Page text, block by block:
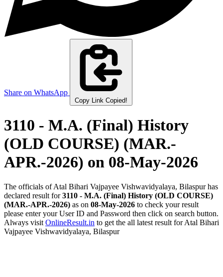
Share on WhatsApp
Copy Link Copied!
3110 - M.A. (Final) History
(OLD COURSE) (MAR.-
APR.-2026) on 08-May-2026
The officials of Atal Bihari Vajpayee Vishwavidyalaya, Bilaspur has
declared result for3110 - M.A. (Final) History (OLD COURSE)
(MAR.-APR.-2026) as on 08-May-2026 to check your result
please enter your User ID and Password then click on search button.
Always visit OnlineResult.in to get the all latest result for Atal Bihari
Vajpayee Vishwavidyalaya, Bilaspur